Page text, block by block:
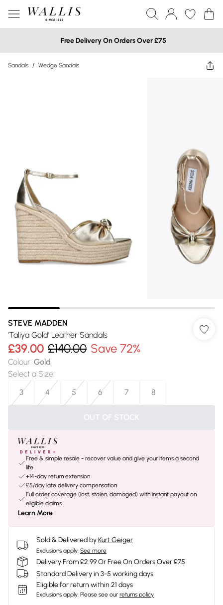
Free Delivery On Orders Over £75
Sandals / Wedge Sandals
STEVE MADDEN
'Taliya Gold' Leather Sandals
£39.00 £140.00 Save 72%
Colour: Gold
Select a Size:
3
4 5 6 7 8
OUT OF STOCK
Free & simple resale - recover value and give your items a second
life
+14-day return extension
£5/day late delivery compensation
Full order coverage (lost, stolen, damaged) with instant payout on
eligible claims
Learn More
Sold & Delivered byKurt Geiger
Exclusions apply. See more
Delivery From £2.99 Or Free On Orders Over £75
Standard Delivery in 3-5 working days
Eligible for return within 21 days
Exclusions apply. Please see our returns policy